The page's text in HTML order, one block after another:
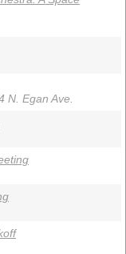
N. Egan Ave.